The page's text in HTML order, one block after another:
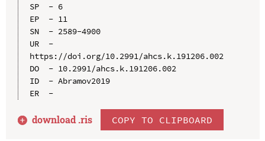
SP  - 6
EP  - 11
SN  - 2589-4900
UR  -
https://doi.org/10.2991/ahcs.k.191206.002
DO  - 10.2991/ahcs.k.191206.002
ID  - Abramov2019
ER  -
download .ris COPY TO CLIPBOARD